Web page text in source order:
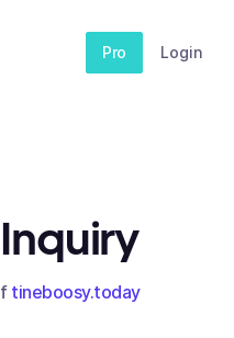
Pro Login
tineboosy.today